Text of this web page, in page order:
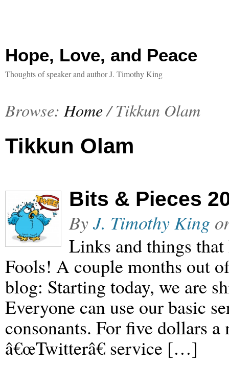
Hope, Love, and Peace
Thoughts of speaker and author J. Timothy King
Browse: Home/ Tikkun Olam
Tikkun Olam
Bits & Pieces
ByJ. Timothy King
Links and things
Fools! A couple months out
blog: Starting today, we are
Everyone can use our basic
consonants. For five dollars
â€œTwitterâ€ service […]